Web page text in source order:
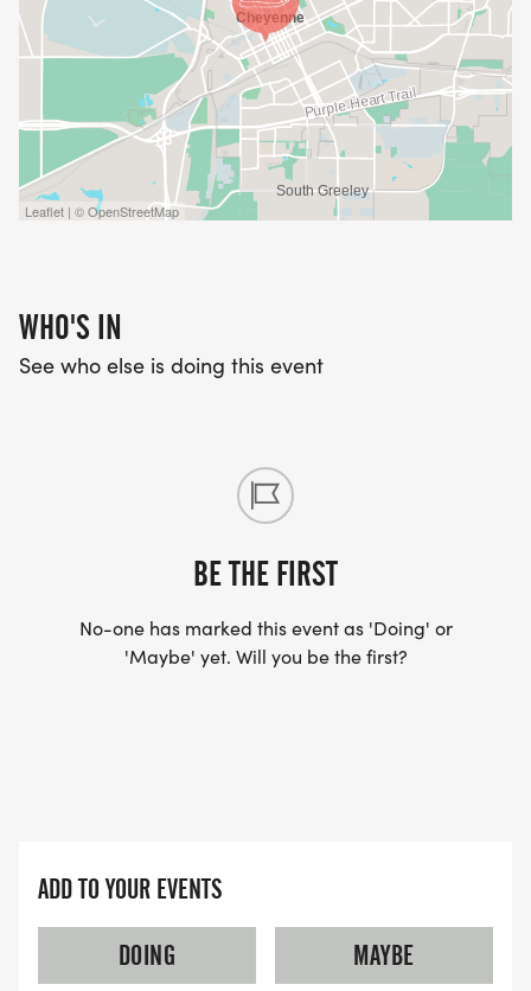
Leaflet | © OpenStreetMap
WHO'S IN
See who else is doing this event
BE THE FIRST
No-one has marked this event as 'Doing' or
'Maybe' yet. Will you be the first?
ADD TO YOUR EVENTS
DOING
MAYBE